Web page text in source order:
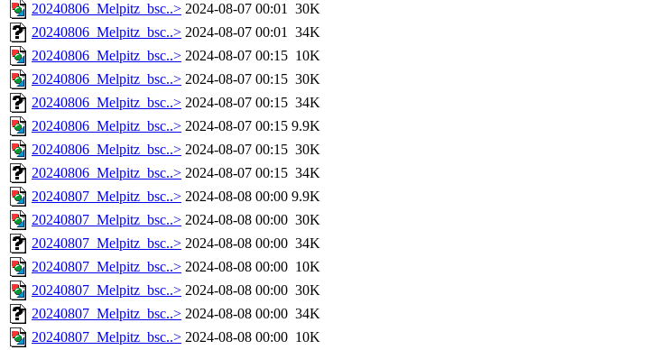
20240806_Melpitz_bsc..> 2024-08-07 00:01 30K
20240806_Melpitz_bsc..> 2024-08-07 00:01 34K
20240806_Melpitz_bsc..> 2024-08-07 00:15 10K
20240806_Melpitz_bsc..> 2024-08-07 00:15 30K
20240806_Melpitz_bsc..> 2024-08-07 00:15 34K
20240806_Melpitz_bsc..> 2024-08-07 00:15 9.9K
20240806_Melpitz_bsc..> 2024-08-07 00:15 30K
20240806_Melpitz_bsc..> 2024-08-07 00:15 34K
20240807_Melpitz_bsc..> 2024-08-08 00:00 9.9K
20240807_Melpitz_bsc..> 2024-08-08 00:00 30K
20240807_Melpitz_bsc..> 2024-08-08 00:00 34K
20240807_Melpitz_bsc..> 2024-08-08 00:00 10K
20240807_Melpitz_bsc..> 2024-08-08 00:00 30K
20240807_Melpitz_bsc..> 2024-08-08 00:00 34K
20240807_Melpitz_bsc..> 2024-08-08 00:00 10K